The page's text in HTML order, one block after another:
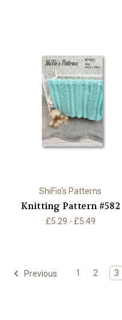
ShiFio's Patterns
Knitting Pattern #582
£5.29 - £5.49
Previous 1 2 3